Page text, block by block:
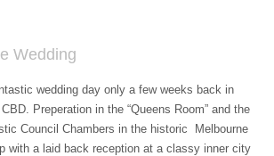
Wedding
wedding day only a few weeks back in
Preperation in the “Queens Room” and the
Council Chambers in the historic Melbourne
with a laid back reception at a classy inner city